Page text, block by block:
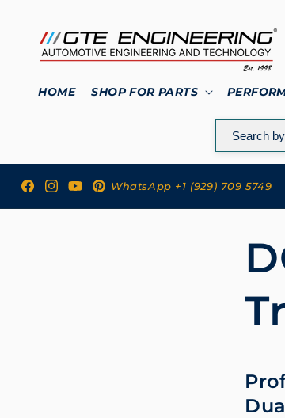
HOME SHOP FOR PARTS
Facebook
Instagram
YouTubePinterest
WhatsApp +1 (929) 709 5749
to GTE Engineering